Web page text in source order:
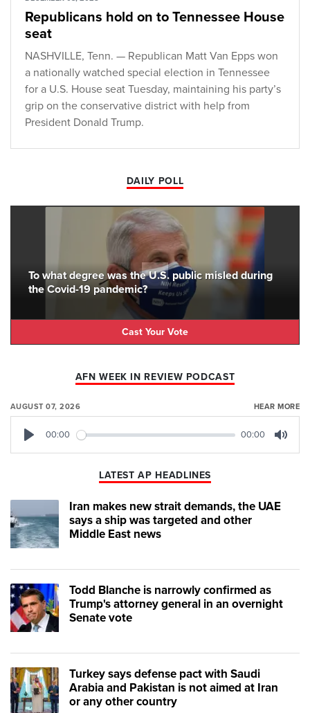
Republicans hold on to Tennessee House
seat
NASHVILLE, Tenn. — Republican Matt Van Epps won
a nationally watched special election in Tennessee
for a U.S. House seat Tuesday, maintaining his party’s
grip on the conservative district with help from
President Donald Trump.
DAILY POLL
To what degree was the U.S. public misled during
the Covid-19 pandemic?
Cast Your Vote
AFN WEEK IN REVIEW PODCAST
AUGUST 07, 2026 HEAR MORE
00:00 00:00
LATEST AP HEADLINES
Iran makes new strait demands, the UAE
says a ship was targeted and other
Middle East news
Todd Blanche is narrowly confirmed as
Trump's attorney general in an overnight
Senate vote
Turkey says defense pact with Saudi
Arabia and Pakistan is not aimed at Iran
or any other country